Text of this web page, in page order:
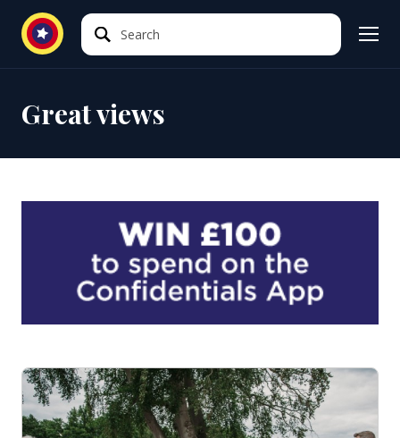
Search
Search
Great views